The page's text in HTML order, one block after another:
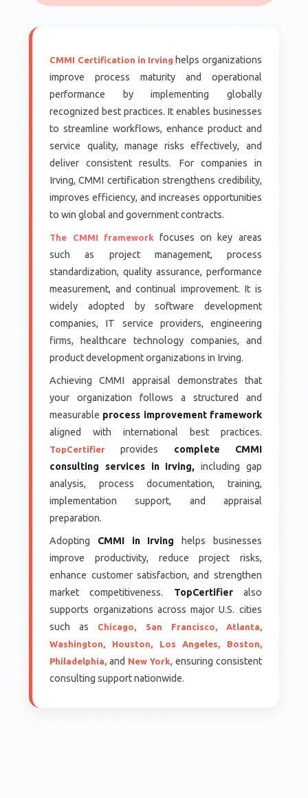
CMMI Certification in Irving helps organizations
improve process maturity and operational
performance by implementing globally
recognized best practices. It enables businesses
to streamline workflows, enhance product and
service quality, manage risks effectively, and
deliver consistent results. For companies in
Irving, CMMI certification strengthens credibility,
improves efficiency, and increases opportunities
to win global and government contracts.
The CMMI framework focuses on key areas
such as project management, process
standardization, quality assurance, performance
measurement, and continual improvement. It is
widely adopted by software development
companies, IT service providers, engineering
firms, healthcare technology companies, and
product development organizations in Irving.
Achieving CMMI appraisal demonstrates that
your organization follows a structured and
measurable process improvement framework
aligned with international best practices.
TopCertifierprovides complete CMMI
consulting services in Irving, including gap
analysis, process documentation, training,
implementation support, and appraisal
preparation.
Adopting CMMI in Irving helps businesses
improve productivity, reduce project risks,
enhance customer satisfaction, and strengthen
market competitiveness. TopCertifieralso
supports organizations across major U.S. cities
such as
Chicago, San Francisco,
Atlanta,
Washington,
Houston, Los Angeles,
Boston,
Philadelphia, and New York, ensuring consistent
consulting support nationwide.